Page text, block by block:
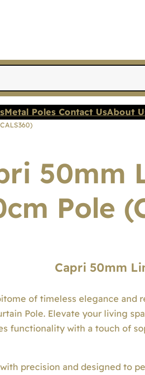
Metal Poles Contact UsAbout
50mm
Pole
Capri 50mm
of timeless elegance and
Pole. Elevate your living
functionality with a touch of
precision and designed to